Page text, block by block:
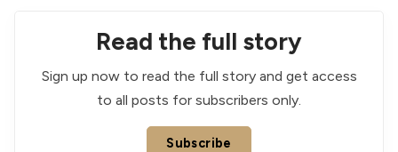
Read the full story
Sign up now to read the full story and get access
to all posts for subscribers only.
Subscribe